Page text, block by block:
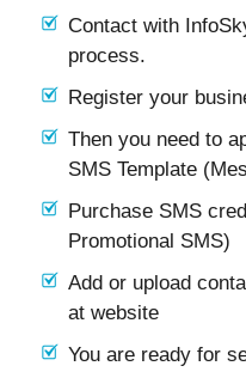
Contact with
process.
Register your
Then you need to
SMS Template
Purchase SMS
Promotional SMS)
Add or upload
at website
You are ready for